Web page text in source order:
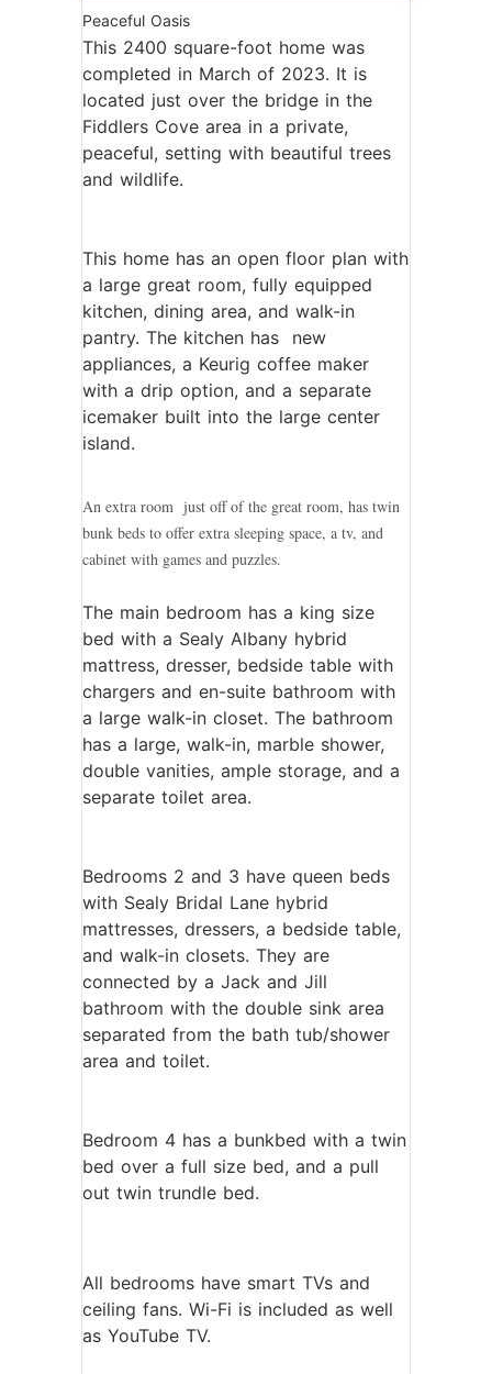
Peaceful Oasis
This 2400 square-foot home was
completed in March of 2023. It is
located just over the bridge in the
Fiddlers Cove area in a private,
peaceful, setting with beautiful trees
and wildlife.
This home has an open floor plan with
a large great room, fully equipped
kitchen, dining area, and walk-in
pantry. The kitchen has new
appliances, a Keurig coffee maker
with a drip option, and a separate
icemaker built into the large center
island.
An extra room just off of the great room, has twin
bunk beds to offer extra sleeping space, a tv, and
cabinet with games and puzzles.
The main bedroom has a king size
bed with a Sealy Albany hybrid
mattress, dresser, bedside table with
chargers and en-suite bathroom with
a large walk-in closet. The bathroom
has a large, walk-in, marble shower,
double vanities, ample storage, and a
separate toilet area.
Bedrooms 2 and 3 have queen beds
with Sealy Bridal Lane hybrid
mattresses, dressers, a bedside table,
and walk-in closets. They are
connected by a Jack and Jill
bathroom with the double sink area
separated from the bath tub/shower
area and toilet.
Bedroom 4 has a bunkbed with a twin
bed over a full size bed, and a pull
out twin trundle bed.
All bedrooms have smart TVs and
ceiling fans. Wi-Fi is included as well
as YouTube TV.